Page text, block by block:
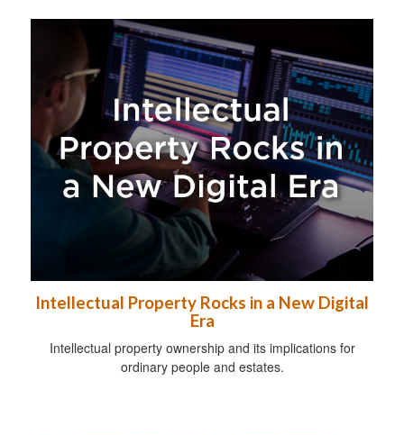
Intellectual Property Rocks in a New Digital
Era
Intellectual property ownership and its implications for
ordinary people and estates.